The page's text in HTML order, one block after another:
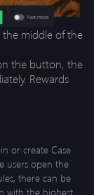
the middle of the
the button, the
Rewards
or create Case
users open the
there can be
with the highest